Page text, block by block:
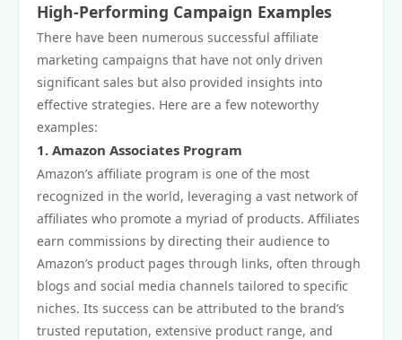
High-Performing Campaign Examples
There have been numerous successful affiliate
marketing campaigns that have not only driven
significant sales but also provided insights into
effective strategies. Here are a few noteworthy
examples:
1. Amazon Associates Program
Amazon’s affiliate program is one of the most
recognized in the world, leveraging a vast network of
affiliates who promote a myriad of products. Affiliates
earn commissions by directing their audience to
Amazon’s product pages through links, often through
blogs and social media channels tailored to specific
niches. Its success can be attributed to the brand’s
trusted reputation, extensive product range, and